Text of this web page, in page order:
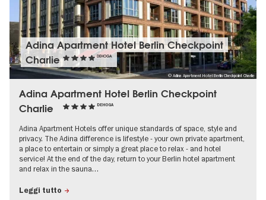
© Adina Apartment Hotel Berlin Checkpoint Charlie
Adina Apartment Hotel Berlin Checkpoint
Charlie
DEHOGA
Adina Apartment Hotel Berlin Checkpoint
Charlie
DEHOGA
Adina Apartment Hotels offer unique standards of space, style and
privacy. The Adina difference is lifestyle - your own private apartment,
a place to entertain or simply a great place to relax - and hotel
service! At the end of the day, return to your Berlin hotel apartment
and relax in the sauna…
Leggi tutto